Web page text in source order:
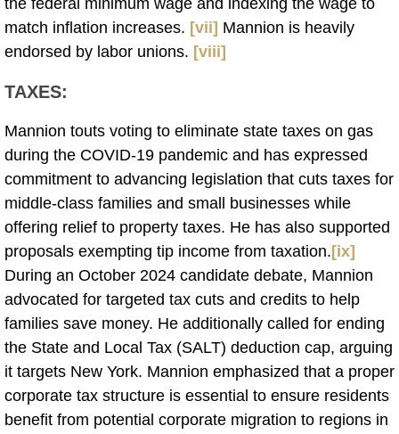
the federal minimum wage and indexing the wage to
match inflation increases. [vii] Mannion is heavily
endorsed by labor unions. [viii]
TAXES:
Mannion touts voting to eliminate state taxes on gas
during the COVID-19 pandemic and has expressed
commitment to advancing legislation that cuts taxes for
middle-class families and small businesses while
offering relief to property taxes. He has also supported
proposals exempting tip income from taxation. [ix]
During an October 2024 candidate debate, Mannion
advocated for targeted tax cuts and credits to help
families save money. He additionally called for ending
the State and Local Tax (SALT) deduction cap, arguing
it targets New York. Mannion emphasized that a proper
corporate tax structure is essential to ensure residents
benefit from potential corporate migration to regions in